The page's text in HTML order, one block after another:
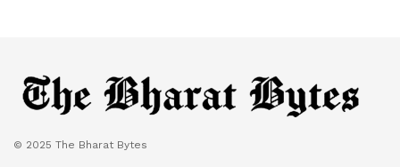
© 2025 The Bharat Bytes